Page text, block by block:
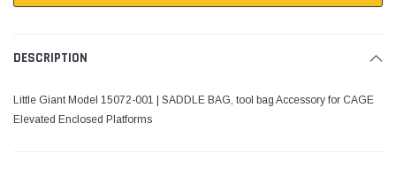
DESCRIPTION
Little Giant Model 15072-001 | SADDLE BAG, tool bag Accessory for CAGE
Elevated Enclosed Platforms